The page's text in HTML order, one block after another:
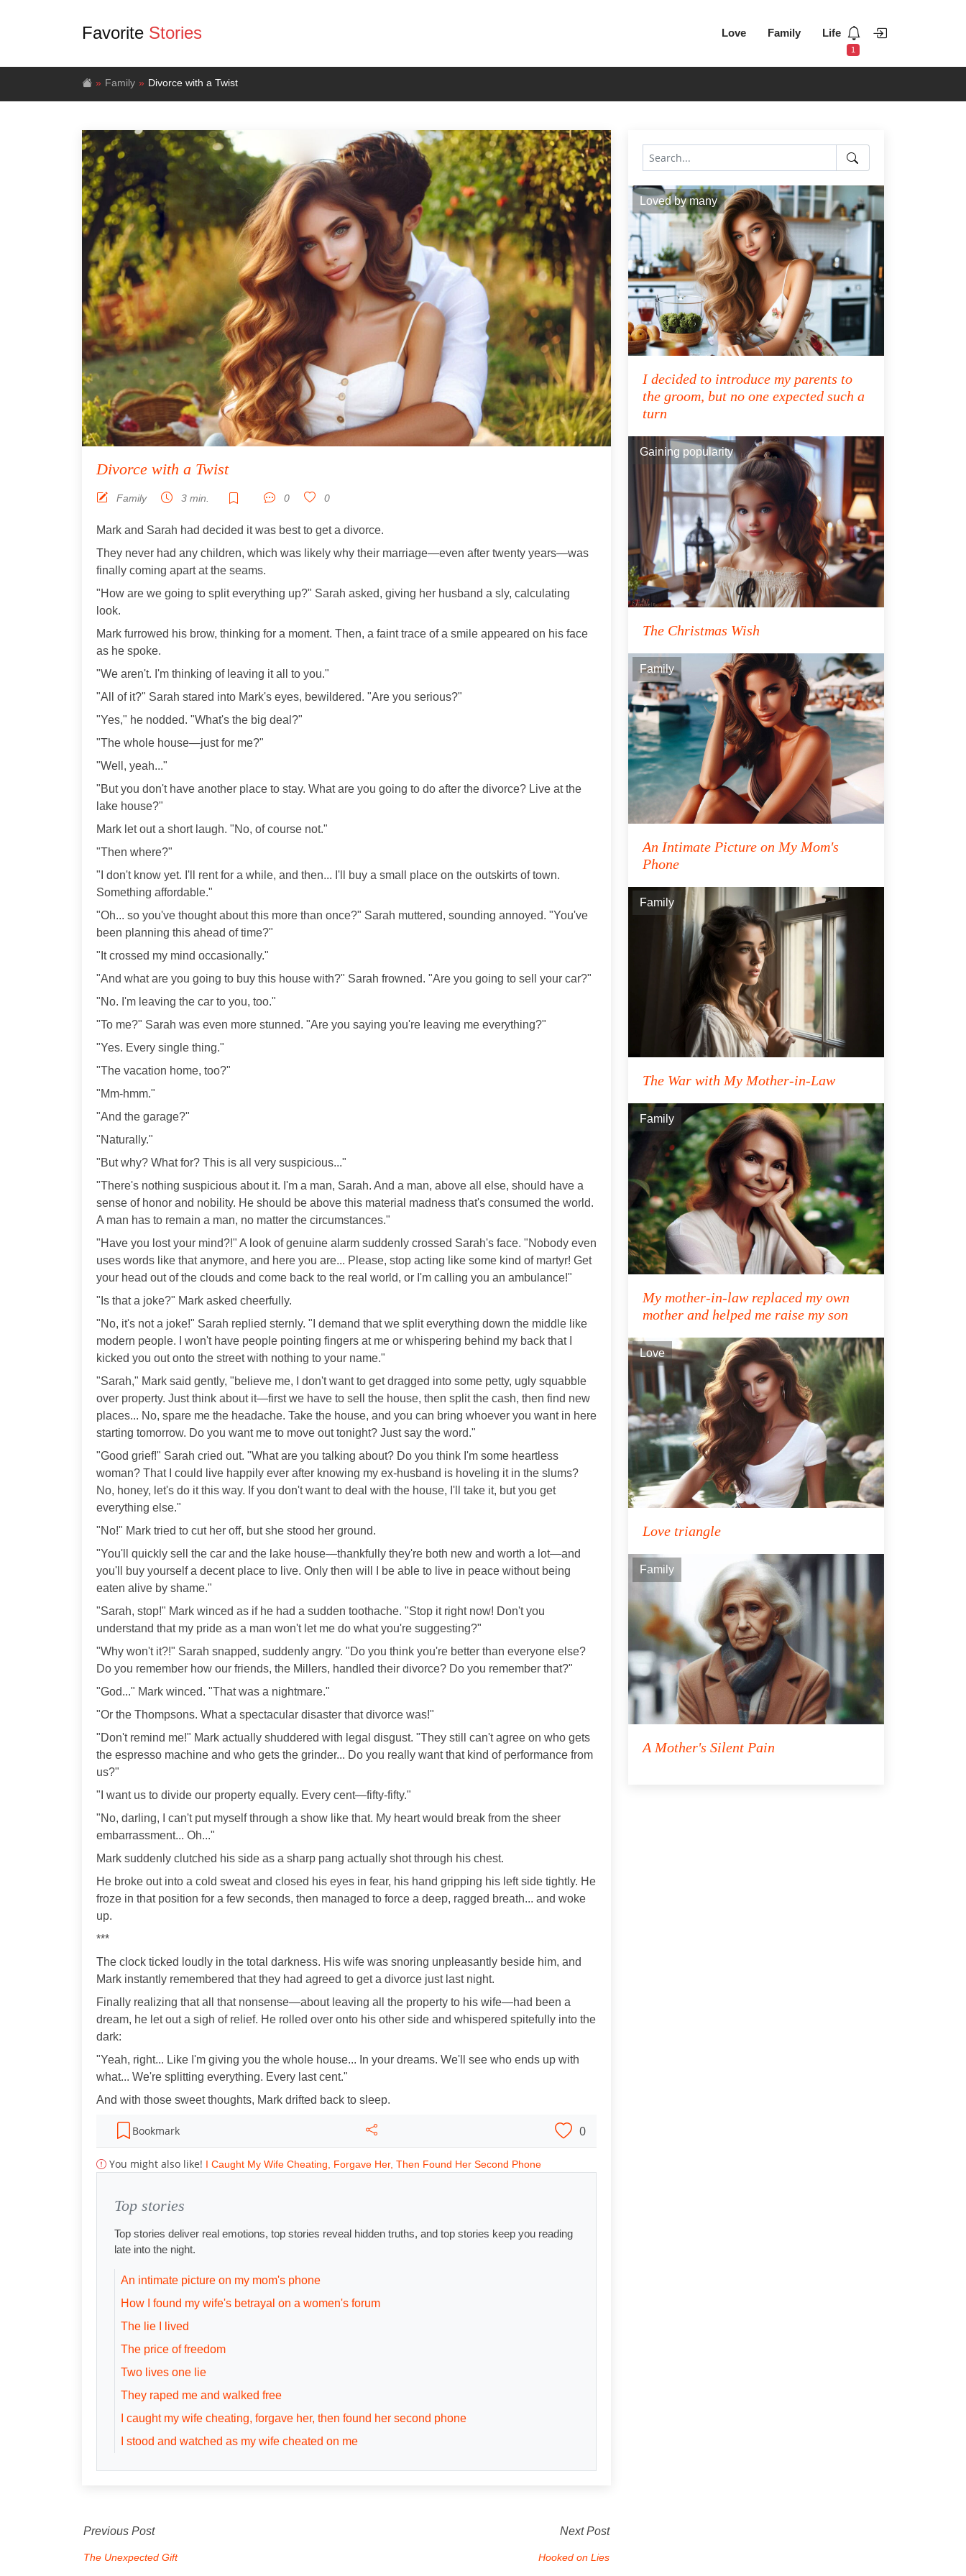
Favorite Stories Love Family Life
1
Family Divorce with a Twist
Divorce with a Twist
Family 3 min. 0 0
Mark and Sarah had decided it was best to get a divorce.
They never had any children, which was likely why their marriage—even after twenty years—was
finally coming apart at the seams.
"How are we going to split everything up?" Sarah asked, giving her husband a sly, calculating
look.
Mark furrowed his brow, thinking for a moment. Then, a faint trace of a smile appeared on his face
as he spoke.
"We aren't. I'm thinking of leaving it all to you."
"All of it?" Sarah stared into Mark's eyes, bewildered. "Are you serious?"
"Yes," he nodded. "What's the big deal?"
"The whole house—just for me?"
"Well, yeah..."
"But you don't have another place to stay. What are you going to do after the divorce? Live at the
lake house?"
Mark let out a short laugh. "No, of course not."
"Then where?"
"I don't know yet. I'll rent for a while, and then... I'll buy a small place on the outskirts of town.
Something affordable."
"Oh... so you've thought about this more than once?" Sarah muttered, sounding annoyed. "You've
been planning this ahead of time?"
"It crossed my mind occasionally."
"And what are you going to buy this house with?" Sarah frowned. "Are you going to sell your car?"
"No. I'm leaving the car to you, too."
"To me?" Sarah was even more stunned. "Are you saying you're leaving me everything?"
"Yes. Every single thing."
"The vacation home, too?"
"Mm-hmm."
"And the garage?"
"Naturally."
"But why? What for? This is all very suspicious..."
"There's nothing suspicious about it. I'm a man, Sarah. And a man, above all else, should have a
sense of honor and nobility. He should be above this material madness that's consumed the world.
A man has to remain a man, no matter the circumstances."
"Have you lost your mind?!" A look of genuine alarm suddenly crossed Sarah's face. "Nobody even
uses words like that anymore, and here you are... Please, stop acting like some kind of martyr! Get
your head out of the clouds and come back to the real world, or I'm calling you an ambulance!"
"Is that a joke?" Mark asked cheerfully.
"No, it's not a joke!" Sarah replied sternly. "I demand that we split everything down the middle like
modern people. I won't have people pointing fingers at me or whispering behind my back that I
kicked you out onto the street with nothing to your name."
"Sarah," Mark said gently, "believe me, I don't want to get dragged into some petty, ugly squabble
over property. Just think about it—first we have to sell the house, then split the cash, then find new
places... No, spare me the headache. Take the house, and you can bring whoever you want in here
starting tomorrow. Do you want me to move out tonight? Just say the word."
"Good grief!" Sarah cried out. "What are you talking about? Do you think I'm some heartless
woman? That I could live happily ever after knowing my ex-husband is hoveling it in the slums?
No, honey, let's do it this way. If you don't want to deal with the house, I'll take it, but you get
everything else."
"No!" Mark tried to cut her off, but she stood her ground.
"You'll quickly sell the car and the lake house—thankfully they're both new and worth a lot—and
you'll buy yourself a decent place to live. Only then will I be able to live in peace without being
eaten alive by shame."
"Sarah, stop!" Mark winced as if he had a sudden toothache. "Stop it right now! Don't you
understand that my pride as a man won't let me do what you're suggesting?"
"Why won't it?!" Sarah snapped, suddenly angry. "Do you think you're better than everyone else?
Do you remember how our friends, the Millers, handled their divorce? Do you remember that?"
"God..." Mark winced. "That was a nightmare."
"Or the Thompsons. What a spectacular disaster that divorce was!"
"Don't remind me!" Mark actually shuddered with legal disgust. "They still can't agree on who gets
the espresso machine and who gets the grinder... Do you really want that kind of performance from
us?"
"I want us to divide our property equally. Every cent—fifty-fifty."
"No, darling, I can't put myself through a show like that. My heart would break from the sheer
embarrassment... Oh..."
Mark suddenly clutched his side as a sharp pang actually shot through his chest.
He broke out into a cold sweat and closed his eyes in fear, his hand gripping his left side tightly. He
froze in that position for a few seconds, then managed to force a deep, ragged breath... and woke
up.
***
The clock ticked loudly in the total darkness. His wife was snoring unpleasantly beside him, and
Mark instantly remembered that they had agreed to get a divorce just last night.
Finally realizing that all that nonsense—about leaving all the property to his wife—had been a
dream, he let out a sigh of relief. He rolled over onto his other side and whispered spitefully into the
dark:
"Yeah, right... Like I'm giving you the whole house... In your dreams. We'll see who ends up with
what... We're splitting everything. Every last cent."
And with those sweet thoughts, Mark drifted back to sleep.
Bookmark 0
You might also like! I Caught My Wife Cheating, Forgave Her, Then Found Her Second Phone
Top stories
Top stories deliver real emotions, top stories reveal hidden truths, and top stories keep you reading
late into the night.
An intimate picture on my mom's phone
How I found my wife's betrayal on a women's forum
The lie I lived
The price of freedom
Two lives one lie
They raped me and walked free
I caught my wife cheating, forgave her, then found her second phone
I stood and watched as my wife cheated on me
Previous Post
The Unexpected Gift
Next Post
Hooked on Lies
Loved by many
I decided to introduce my parents to
the groom, but no one expected such a
turn
Gaining popularity
The Christmas Wish
Family
An Intimate Picture on My Mom's
Phone
Family
The War with My Mother-in-Law
Family
My mother-in-law replaced my own
mother and helped me raise my son
Love
Love triangle
Family
A Mother's Silent Pain